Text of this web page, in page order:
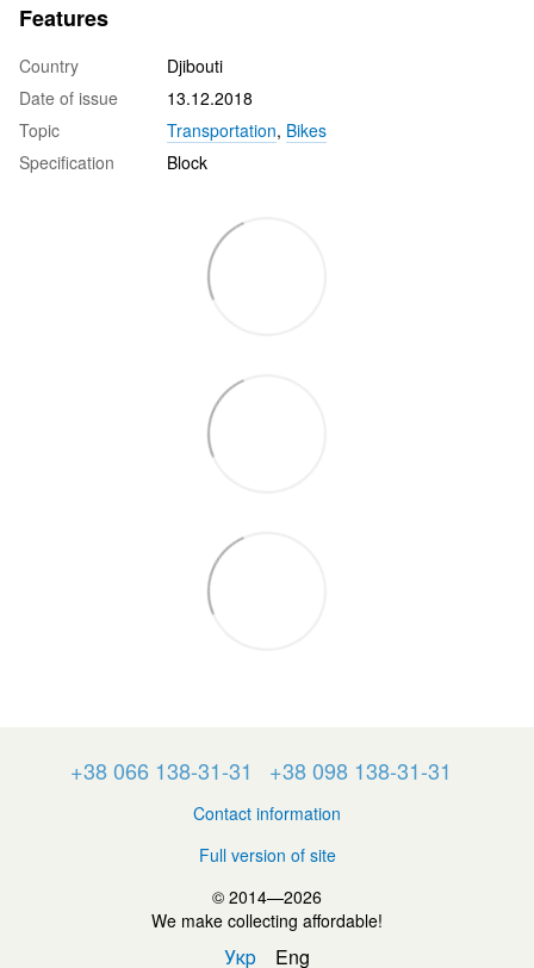
Features
Country
Djibouti
Date of issue
13.12.2018
Topic
Transportation, Bikes
Specification
Block
+38 066 138-31-31 +38 098 138-31-31
Contact information
Full version of site
© 2014—2026
We make collecting affordable!
Укр Eng